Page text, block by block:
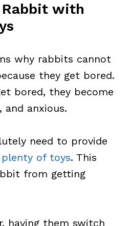
with
why rabbits cannot
they get bored.
bored, they become
and anxious.
need to provide
plenty of toys. This
from getting
having them switch